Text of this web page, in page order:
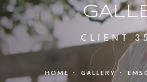
CLIENT
HOME GALLERY